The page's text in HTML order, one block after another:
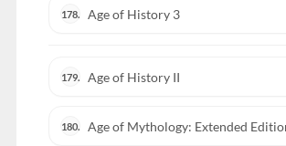
178. Age of History 3
179. Age of History II
180. Age of Mythology: Extended